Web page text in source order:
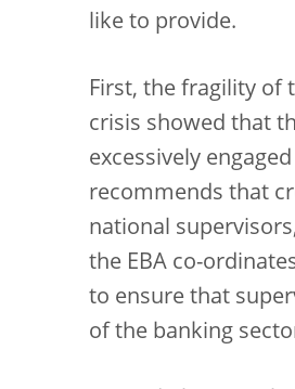
like to provide.
First, the fragility of
crisis showed that
excessively
recommends that
national
the EBA co-
to ensure that
of the banking